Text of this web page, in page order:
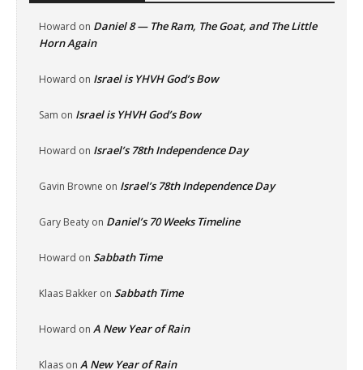
Howard on Daniel 8 — The Ram, The Goat, and The Little
Horn Again
Howard on Israel is YHVH God’s Bow
Sam on Israel is YHVH God’s Bow
Howard on Israel’s 78th Independence Day
Gavin Browne on Israel’s 78th Independence Day
Gary Beaty on Daniel’s 70 Weeks Timeline
Howard on Sabbath Time
Klaas Bakker on Sabbath Time
Howard on A New Year of Rain
Klaas on A New Year of Rain